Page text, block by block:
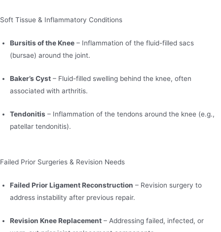
Soft Tissue & Inflammatory Conditions
Bursitis of the Knee – Inflammation of the fluid-filled sacs
(bursae) around the joint.
Baker’s Cyst – Fluid-filled swelling behind the knee, often
associated with arthritis.
Tendonitis – Inflammation of the tendons around the knee (e.g.,
patellar tendonitis).
Failed Prior Surgeries & Revision Needs
Failed Prior Ligament Reconstruction – Revision surgery to
address instability after previous repair.
Revision Knee Replacement – Addressing failed, infected, or